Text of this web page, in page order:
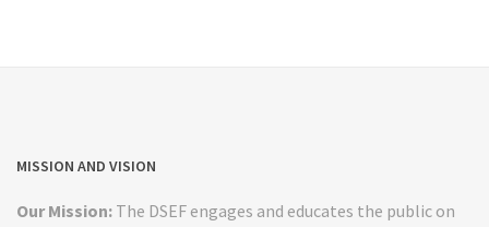
MISSION AND VISION
Our Mission: The DSEF engages and educates the public on